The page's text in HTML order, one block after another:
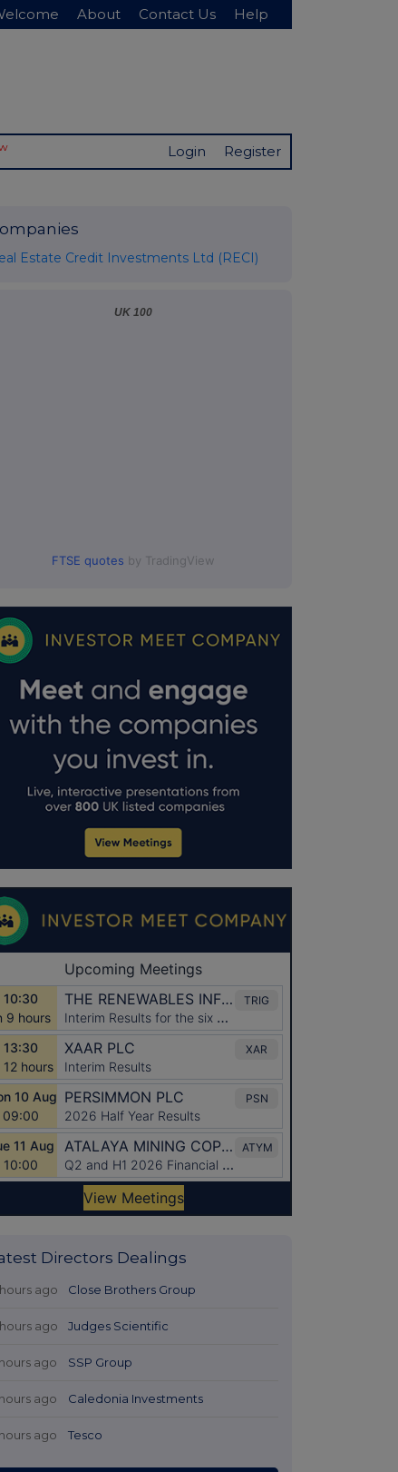
About Contact Us Help
Login Register
Estate Credit Investments Ltd (RECI)
UK 100
FTSE quotes by TradingView
Directors Dealings
ago Close Brothers Group
ago Judges Scientific
ago SSP Group
ago Caledonia Investments
ago Tesco